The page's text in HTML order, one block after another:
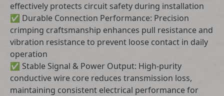
effectively protects circuit safety during installation
✅ Durable Connection Performance: Precision
crimping craftsmanship enhances pull resistance and
vibration resistance to prevent loose contact in daily
operation
✅ Stable Signal & Power Output: High-purity
conductive wire core reduces transmission loss,
maintaining consistent electrical performance for